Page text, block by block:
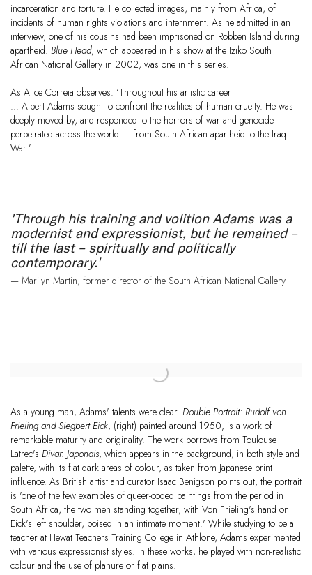
incarceration and torture. He collected images, mainly from Africa, of
incidents of human rights violations and internment. As he admitted in an
interview, one of his cousins had been imprisoned on Robben Island during
apartheid. Blue Head, which appeared in his show at the Iziko South
African National Gallery in 2002, was one in this series.
As Alice Correia observes: ‘Throughout his artistic career
… Albert Adams sought to confront the realities of human cruelty. He was
deeply moved by, and responded to the horrors of war and genocide
perpetrated across the world — from South African apartheid to the Iraq
War.’
'Through his training and volition Adams was a
modernist and expressionist, but he remained –
till the last – spiritually and politically
contemporary.'
— Marilyn Martin, former director of the South African National Gallery
As a young man, Adams' talents were clear. Double Portrait: Rudolf von
Frieling and Siegbert Eick, (right) painted around 1950, is a work of
remarkable maturity and originality. The work borrows from Toulouse
Latrec's Divan Japonais, which appears in the background, in both style and
palette, with its flat dark areas of colour, as taken from Japanese print
influence. As British artist and curator Isaac Benigson points out, the portrait
is 'one of the few examples of queer-coded paintings from the period in
South Africa; the two men standing together, with Von Frieling's hand on
Eick's left shoulder, poised in an intimate moment.' While studying to be a
teacher at Hewat Teachers Training College in Athlone, Adams experimented
with various expressionist styles. In these works, he played with non-realistic
colour and the use of planure or flat plains.